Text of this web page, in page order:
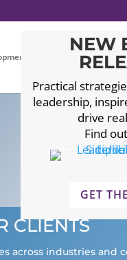
Executive
CLIENTS
across industries and
NEW
Practical
leadership,
drive
Find
GET